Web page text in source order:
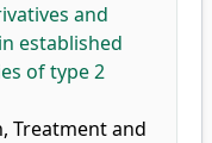
and
established
of type 2
Treatment and